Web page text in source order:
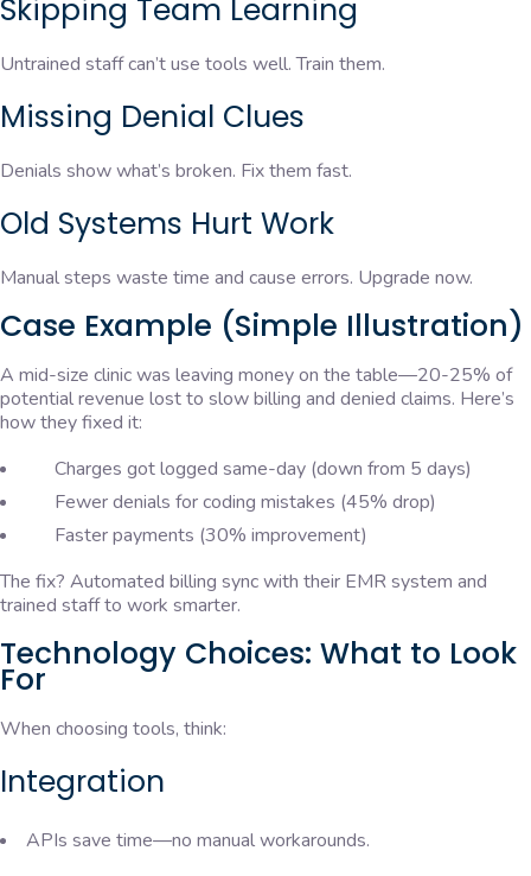
Skipping Team Learning
Untrained staff can’t use tools well. Train them.
Missing Denial Clues
Denials show what’s broken. Fix them fast.
Old Systems Hurt Work
Manual steps waste time and cause errors. Upgrade now.
Case Example (Simple Illustration)
A mid-size clinic was leaving money on the table—20-25% of
potential revenue lost to slow billing and denied claims. Here’s
how they fixed it:
Charges got logged same-day (down from 5 days)
Fewer denials for coding mistakes (45% drop)
Faster payments (30% improvement)
The fix? Automated billing sync with their EMR system and
trained staff to work smarter.
Technology Choices: What to Look
For
When choosing tools, think:
Integration
APIs save time—no manual workarounds.